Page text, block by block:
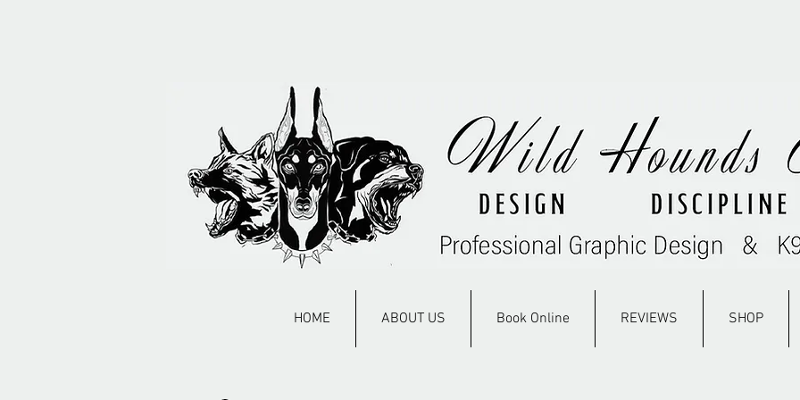
HOME ABOUT US Book Online REVIEWS SHOP